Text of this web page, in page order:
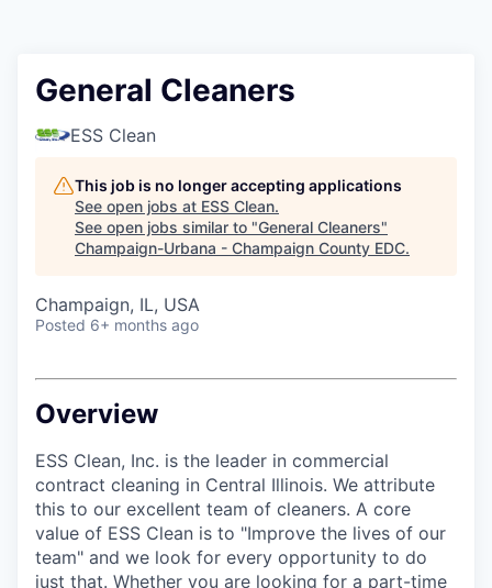
General Cleaners
ESS Clean
This job is no longer accepting applications
See open jobs at ESS Clean.
See open jobs similar to "General Cleaners"
Champaign-Urbana - Champaign County EDC.
Champaign, IL, USA
Posted 6+ months ago
Overview
ESS Clean, Inc. is the leader in commercial
contract cleaning in Central Illinois. We attribute
this to our excellent team of cleaners. A core
value of ESS Clean is to "Improve the lives of our
team" and we look for every opportunity to do
just that. Whether you are looking for a part-time